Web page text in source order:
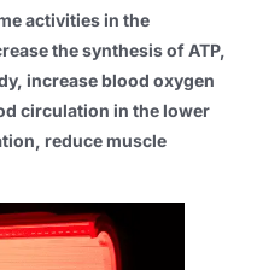
activities in the
the synthesis of ATP,
increase blood oxygen
circulation in the lower
reduce muscle